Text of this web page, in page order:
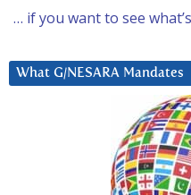
… if you want to see
What G/NESARA Mandates